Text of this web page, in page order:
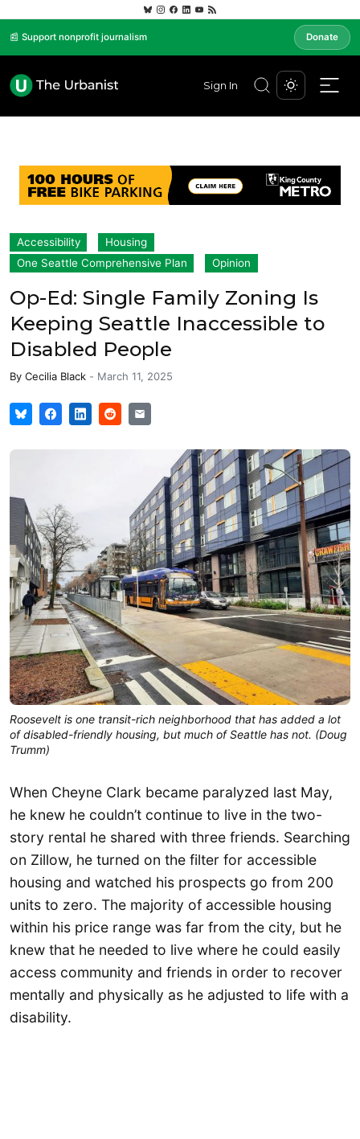
📰 Support nonprofit journalism Donate
Sign In
Accessibility
Housing
One Seattle Comprehensive Plan
Opinion
Op-Ed: Single Family Zoning Is
Keeping Seattle Inaccessible to
Disabled People
By Cecilia Black - March 11, 2025
Roosevelt is one transit-rich neighborhood that has added a lot
of disabled-friendly housing, but much of Seattle has not. (Doug
Trumm)
When Cheyne Clark became paralyzed last May,
he knew he couldn’t continue to live in the two-
story rental he shared with three friends. Searching
on Zillow, he turned on the filter for accessible
housing and watched his prospects go from 200
units to zero. The majority of accessible housing
within his price range was far from the city, but he
knew that he needed to live where he could easily
access community and friends in order to recover
mentally and physically as he adjusted to life with a
disability.